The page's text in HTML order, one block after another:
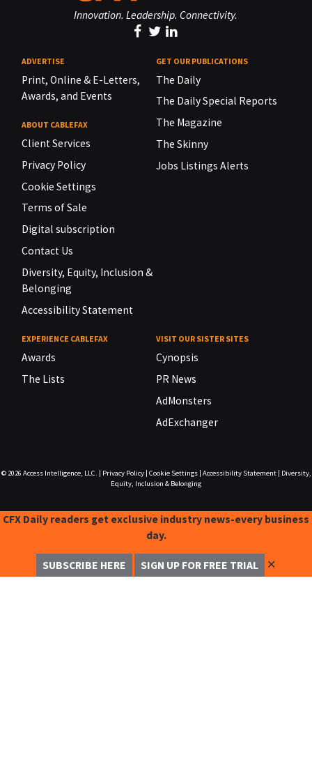
Innovation. Leadership. Connectivity.
ADVERTISE
Print, Online & E-Letters,
Awards, and Events
ABOUT CABLEFAX
Client Services
Privacy Policy
Cookie Settings
Terms of Sale
Digital subscription
Contact Us
Diversity, Equity, Inclusion &
Belonging
Accessibility Statement
GET OUR PUBLICATIONS
The Daily
The Daily Special Reports
The Magazine
The Skinny
Jobs Listings Alerts
EXPERIENCE CABLEFAX
Awards
The Lists
VISIT OUR SISTER SITES
Cynopsis
PR News
AdMonsters
AdExchanger
© 2026 Access Intelligence, LLC. Privacy Policy| Cookie Settings| Accessibility Statement|
Diversity,
Equity, Inclusion & Belonging
CFX Daily readers get exclusive industry news-every business
day.
SUBSCRIBE HERE SIGN UP FOR FREE TRIAL ✕